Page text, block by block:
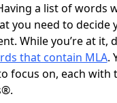
a list of words
you need to decide
While you’re at
that contain MLA.
focus on, each